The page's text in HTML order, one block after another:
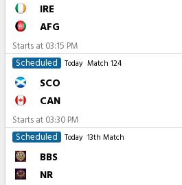
IRE
AFG
Starts at 03:15 PM
Scheduled
Today Match 124
SCO
CAN
Starts at 03:30 PM
Scheduled
Today 13th Match
BBS
NR